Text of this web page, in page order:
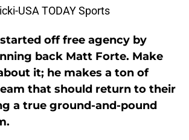
USA TODAY Sports
off free agency by
back Matt Forte. Make
it; he makes a ton of
that should return to their
a true ground-and-pound